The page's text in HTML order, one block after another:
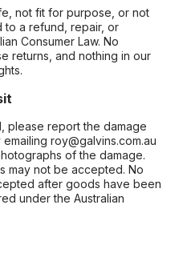
not fit for purpose, or not
to a refund, repair, or
Consumer Law. No
returns, and nothing in our
please report the damage
roy@galvins.com.au
of the damage.
may not be accepted. No
after goods have been
under the Australian